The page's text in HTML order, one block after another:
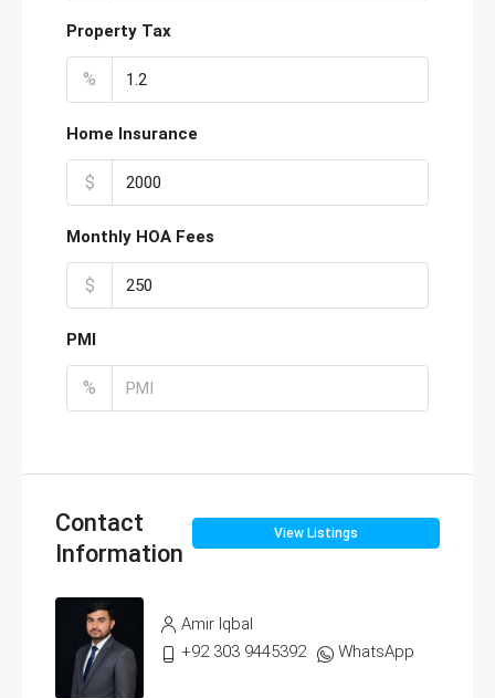
Property Tax
%
Home Insurance
$
Monthly HOA Fees
$
PMI
%
Contact
Information
View Listings
Amir Iqbal
+92 303 9445392
WhatsApp